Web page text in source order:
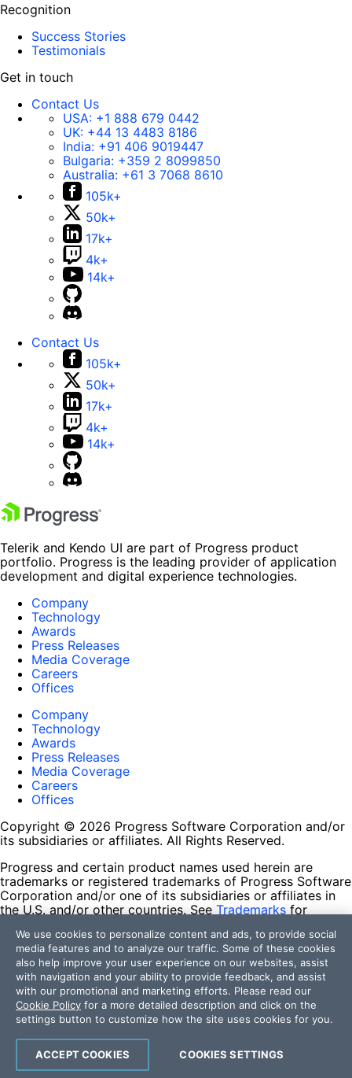
Recognition
Success Stories
Testimonials
Get in touch
Contact Us
USA: +1 888 679 0442
UK: +44 13 4483 8186
India: +91 406 9019447
Bulgaria: +359 2 8099850
Australia: +61 3 7068 8610
105k+
50k+
17k+
4k+
14k+
Contact Us
105k+
50k+
17k+
4k+
14k+
Telerik and Kendo UI are part of Progress product
portfolio. Progress is the leading provider of application
development and digital experience technologies.
Company
Technology
Awards
Press Releases
Media Coverage
Careers
Offices
Company
Technology
Awards
Press Releases
Media Coverage
Careers
Offices
Copyright © 2026 Progress Software Corporation and/or
its subsidiaries or affiliates. All Rights Reserved.
Progress and certain product names used herein are
trademarks or registered trademarks of Progress Software
Corporation and/or one of its subsidiaries or affiliates in
the U.S. and/or other countries. See Trademarks for
contained herein are reserved by their respective owners
and their inclusion does not imply an endorsement,
affiliation, or sponsorship as between Progress and the
respective owners.
Terms of Use
Site Feedback
Privacy Center
Trust Center
We use cookies to personalize content and ads, to provide social
media features and to analyze our traffic. Some of these cookies
also help improve your user experience on our websites, assist
with navigation and your ability to provide feedback, and assist
with our promotional and marketing efforts. Please read our
Cookie Policy for a more detailed description and click on the
settings button to customize how the site uses cookies for you.
COOKIES SETTINGS
ACCEPT COOKIES